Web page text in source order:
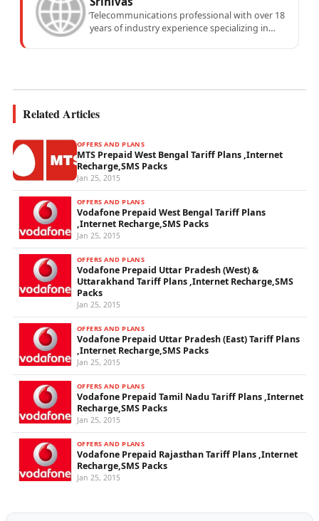
Telecommunications professional with over 18
years of industry experience specializing in
Related Articles
OFFERS AND PLANS
MTS Prepaid West Bengal Tariff Plans ,Internet
Recharge,SMS Packs
Jan 25, 2015
OFFERS AND PLANS
Vodafone Prepaid West Bengal Tariff Plans
,Internet Recharge,SMS Packs
Jan 25, 2015
OFFERS AND PLANS
Vodafone Prepaid Uttar Pradesh (West) &
Uttarakhand Tariff Plans ,Internet Recharge,SMS
Packs
Jan 25, 2015
OFFERS AND PLANS
Vodafone Prepaid Uttar Pradesh (East) Tariff Plans
,Internet Recharge,SMS Packs
Jan 25, 2015
OFFERS AND PLANS
Vodafone Prepaid Tamil Nadu Tariff Plans ,Internet
Recharge,SMS Packs
Jan 25, 2015
OFFERS AND PLANS
Vodafone Prepaid Rajasthan Tariff Plans ,Internet
Recharge,SMS Packs
Jan 25, 2015